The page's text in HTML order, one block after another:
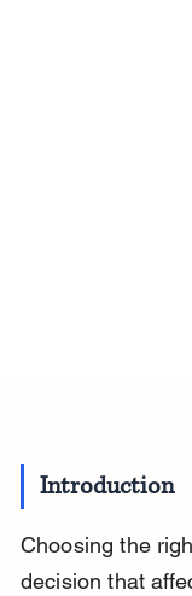
Introduction
Choosing the
decision that